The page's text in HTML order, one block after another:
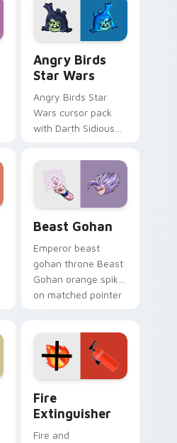
fluorescent neon
desktop flair.
Angry Birds
Star Wars
Angry Birds Star
Wars cursor pack
with Darth Sidious
blue hand cursors
from the crossover
slingshot saga.
Beast Gohan
Emperor beast
gohan throne Beast
Gohan orange spiky
on matched pointer
tyrant energy.
Fire
Extinguisher
Fire and